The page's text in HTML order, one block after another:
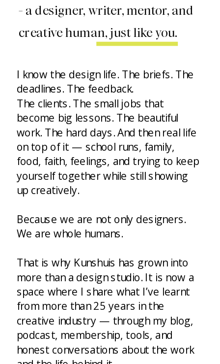
- a designer, writer, mentor, and
creative human, just like you.
I know the design life. The briefs. The
deadlines. The feedback.
The clients. The small jobs that
become big lessons. The beautiful
work. The hard days. And then real life
on top of it — school runs, family,
food, faith, feelings, and trying to keep
yourself together while still showing
up creatively.
Because we are not only designers.
We are whole humans.
That is why Kunshuis has grown into
more than a design studio. It is now a
space where I share what I’ve learnt
from more than 25 years in the
creative industry — through my blog,
podcast, membership, tools, and
honest conversations about the work